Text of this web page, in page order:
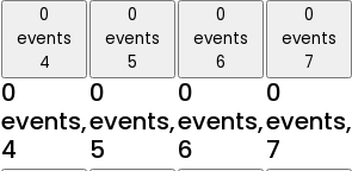
0
events
4
0
events,
4
0
events
5
0
events,
5
0
events
6
0
events,
6
0
events
7
0
events,
7